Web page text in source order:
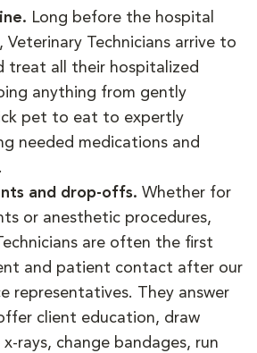
Long before the hospital
Veterinary Technicians arrive to
treat all their hospitalized
anything from gently
pet to eat to expertly
needed medications and
and drop-offs. Whether for
or anesthetic procedures,
are often the first
and patient contact after our
representatives. They answer
client education, draw
rays, change bandages, run